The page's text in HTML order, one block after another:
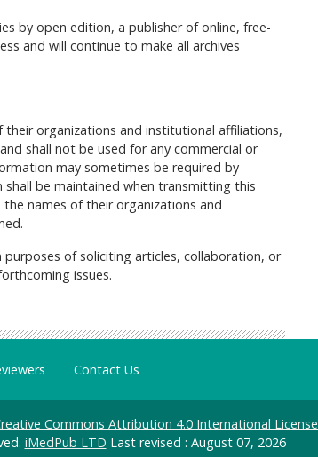
by open edition, a publisher of online, free-
and will continue to make all archives
organizations and institutional affiliations,
shall not be used for any commercial or
may sometimes be required by
be maintained when transmitting this
names of their organizations and
of soliciting articles, collaboration, or
issues.
Contact Us
Commons Attribution 4.0 International License
iMedPub LTD Last revised : August 07, 2026